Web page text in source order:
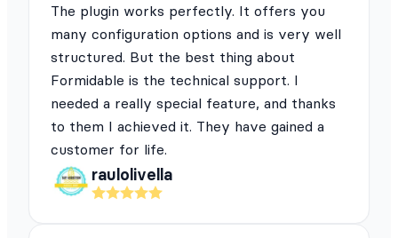
The plugin works perfectly. It offers you
many configuration options and is very well
structured. But the best thing about
Formidable is the technical support. I
needed a really special feature, and thanks
to them I achieved it. They have gained a
customer for life.
raulolivella